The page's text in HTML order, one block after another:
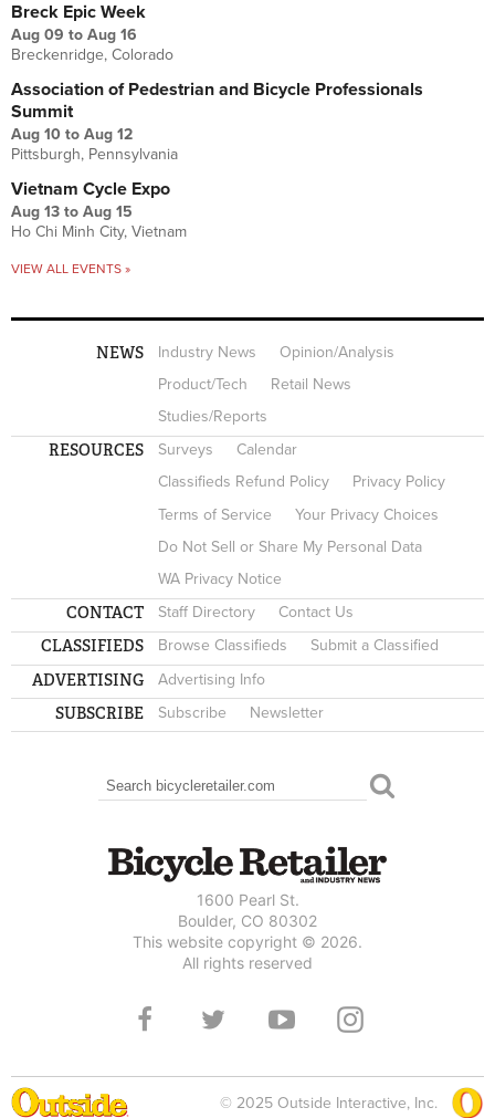
Breck Epic Week
Aug 09 to Aug 16
Breckenridge, Colorado
Association of Pedestrian and Bicycle Professionals
Summit
Aug 10 to Aug 12
Pittsburgh, Pennsylvania
Vietnam Cycle Expo
Aug 13 to Aug 15
Ho Chi Minh City, Vietnam
VIEW ALL EVENTS »
NEWS Industry News
Opinion/Analysis
Product/Tech
Retail News
Studies/Reports
RESOURCES Surveys
Calendar
Classifieds Refund Policy
Privacy Policy
Terms of Service
Your Privacy Choices
Do Not Sell or Share My Personal Data
WA Privacy Notice
CONTACT Staff Directory Contact Us
CLASSIFIEDS Browse Classifieds Submit a Classified
ADVERTISING Advertising Info
SUBSCRIBE Subscribe Newsletter
SEARCH FORM
Search
1600 Pearl St.
Boulder, CO 80302
This website copyright © 2026.
All rights reserved
© 2025 Outside Interactive, Inc.